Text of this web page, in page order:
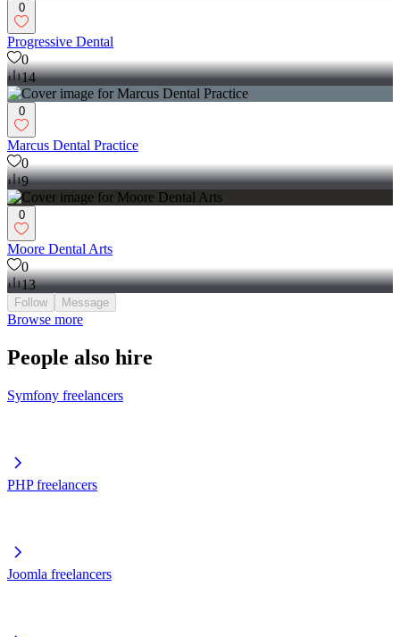
0
Progressive Dental
0
14
0
Marcus Dental Practice
0
9
0
Moore Dental Arts
0
13
Follow Message
Browse more
People also hire
Symfony freelancers
PHP freelancers
Joomla freelancers